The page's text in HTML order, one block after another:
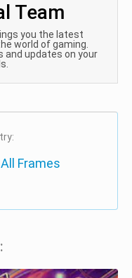
Team
you the latest
world of gaming.
and updates on your
Frames